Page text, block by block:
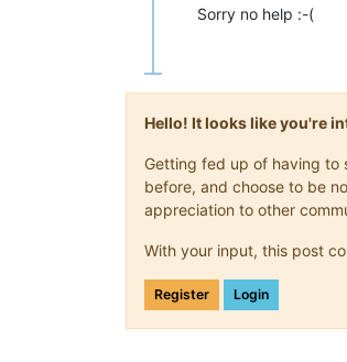
Sorry no help :-(
Hello! It looks like you're
Getting fed up of having to
before, and choose to be
appreciation to other
With your input, this post
Register Login